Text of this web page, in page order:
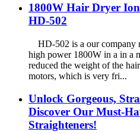
1800W Hair Dryer
HD-502
HD-502 is a our company
high power 1800W in a in
reduced the weight of the
motors, which is very fri...
Unlock Gorgeous,
Discover Our Must-
Straighteners!